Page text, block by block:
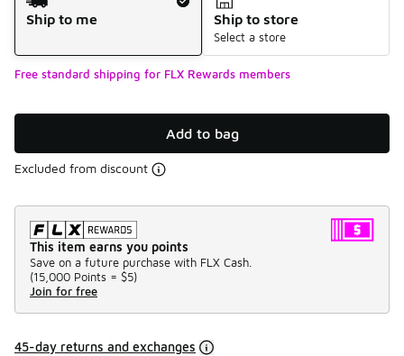
Ship to me
Ship to store
Select a store
Free standard shipping for FLX Rewards members
Add to bag
Excluded from discount
This item earns you points
Save on a future purchase with FLX Cash.
(15,000 Points = $5)
Join for free
45-day returns and exchanges